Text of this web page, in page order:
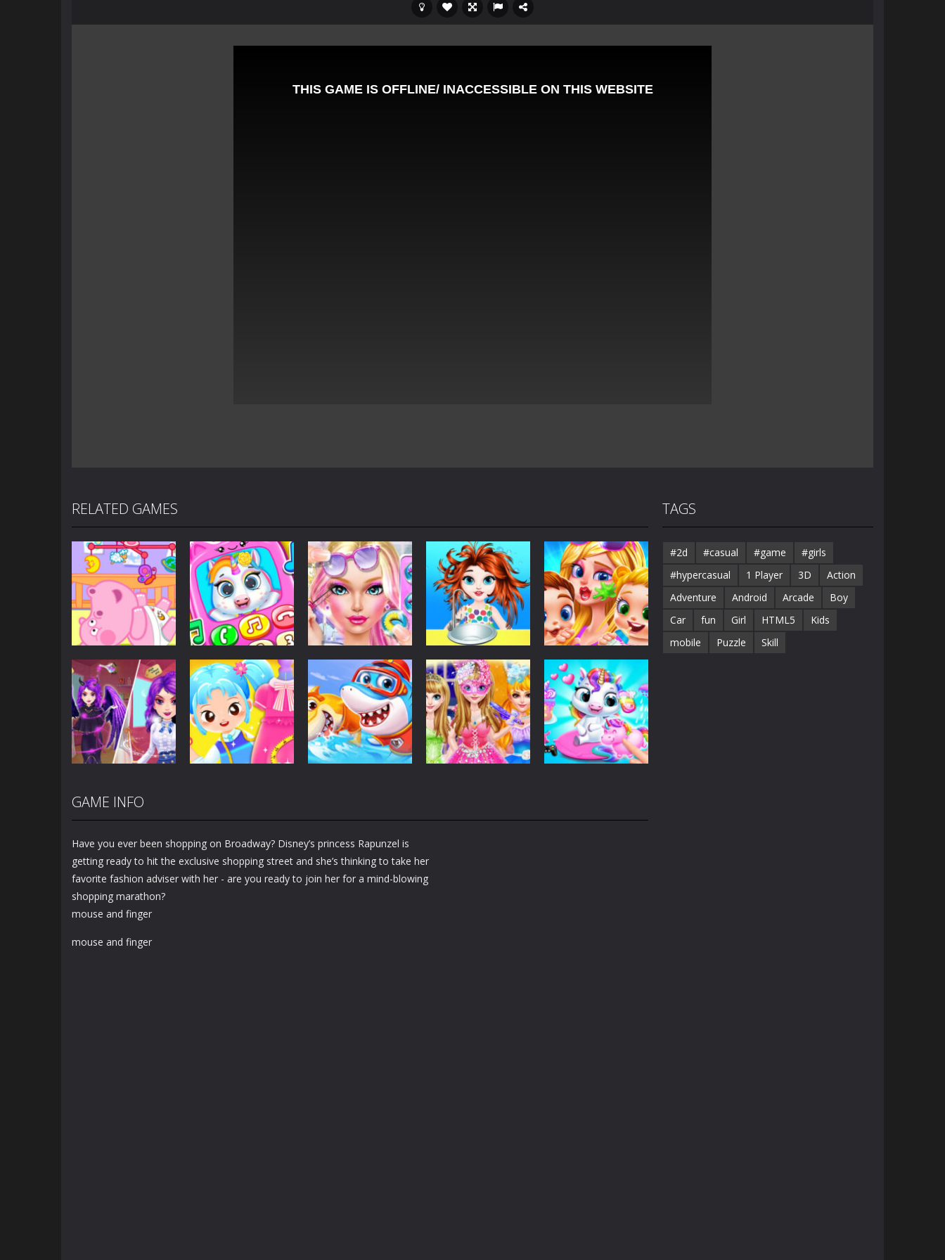
RELATED GAMES
Dress-Up
Little Hippo Care
6.33K
Dress-Up
Baby Princess
Unicorn Mobile
Phone
4K
Dress-Up
Fashion Doll
Diversity Salon
5.34K
Dress-Up
Baby Taylor Back
To School
3.66K
Dress-Up
My Newborn
Baby Twins Care
7.13K
Dress-Up
Magic Highschool
Prom Queen
Little Tailor Diy
Fashion
Little Panda
Shark Family
Fashion
My Baby Unicorn
GAME INFO
Have you ever been shopping on Broadway? Disney’s princess Rapunzel is
getting ready to hit the exclusive shopping street and she’s thinking to take her
favorite fashion adviser with her - are you ready to join her for a mind-blowing
shopping marathon?
mouse and finger
mouse and finger
TAGS
#2d #casual #game
#girls
#hypercasual
1 Player 3D
Action
Adventure
Android Arcade
Boy
Car
fun Girl HTML5
Kids
mobile
Puzzle Skill